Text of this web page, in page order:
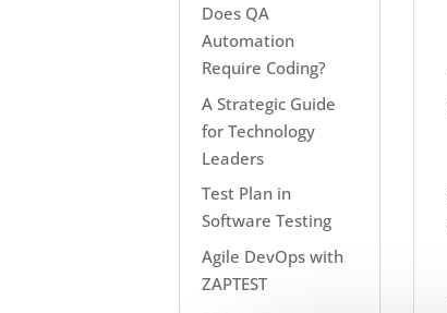
Does QA
Automation
Require Coding?
A Strategic Guide
for Technology
Leaders
Test Plan in
Software Testing
Agile DevOps with
ZAPTEST